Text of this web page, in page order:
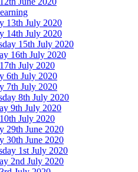
13th July 2020
14th July 2020
15th July 2020
16th July 2020
July 2020
6th July 2020
7th July 2020
8th July 2020
9th July 2020
July 2020
29th June 2020
30th June 2020
1st July 2020
2nd July 2020